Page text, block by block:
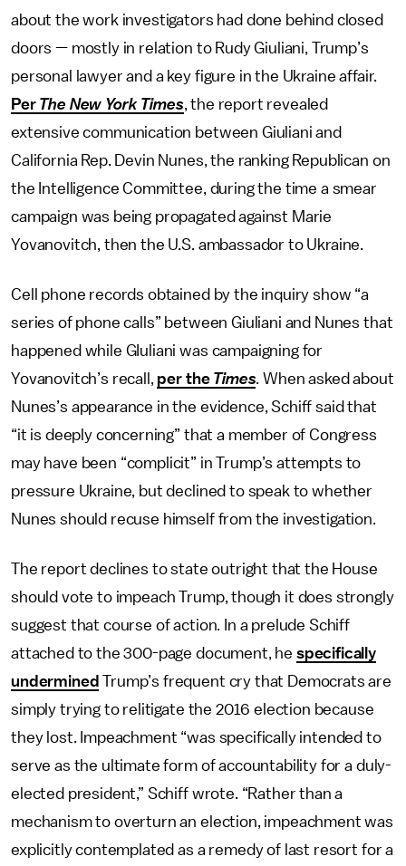
about the work investigators had done behind closed
doors — mostly in relation to Rudy Giuliani, Trump’s
personal lawyer and a key figure in the Ukraine affair.
Per The New York Times, the report revealed
extensive communication between Giuliani and
California Rep. Devin Nunes, the ranking Republican on
the Intelligence Committee, during the time a smear
campaign was being propagated against Marie
Yovanovitch, then the U.S. ambassador to Ukraine.
Cell phone records obtained by the inquiry show “a
series of phone calls” between Giuliani and Nunes that
happened while GIuliani was campaigning for
Yovanovitch’s recall, per the Times. When asked about
Nunes’s appearance in the evidence, Schiff said that
“it is deeply concerning” that a member of Congress
may have been “complicit” in Trump’s attempts to
pressure Ukraine, but declined to speak to whether
Nunes should recuse himself from the investigation.
The report declines to state outright that the House
should vote to impeach Trump, though it does strongly
suggest that course of action. In a prelude Schiff
attached to the 300-page document, he specifically
undermined Trump’s frequent cry that Democrats are
simply trying to relitigate the 2016 election because
they lost. Impeachment “was specifically intended to
serve as the ultimate form of accountability for a duly-
elected president,” Schiff wrote. “Rather than a
mechanism to overturn an election, impeachment was
explicitly contemplated as a remedy of last resort for a